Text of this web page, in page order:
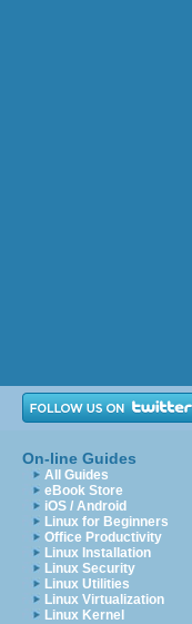
On-line Guides
All Guides
eBook Store
iOS / Android
Linux for Beginners
Office Productivity
Linux Installation
Linux Security
Linux Utilities
Linux Virtualization
Linux Kernel